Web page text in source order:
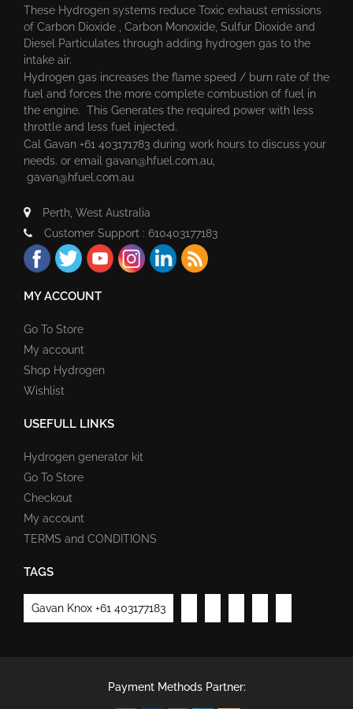
These Hydrogen systems reduce Toxic exhaust emissions
of Carbon Dioxide , Carbon Monoxide, Sulfur Dioxide and
Diesel Particulates through adding hydrogen gas to the
intake air.
Hydrogen gas increases the flame speed / burn rate of the
fuel and forces the more complete combustion of fuel in
the engine. This Generates the required power with less
throttle and less fuel injected.
Cal Gavan +61 403171783 during work hours to discuss your
needs. or email gavan@hfuel.com.au
gavan@hfuel.com.au
Perth, West Australia
Customer Support : 610403177183
MY ACCOUNT
Go To Store
My account
Shop Hydrogen
Wishlist
USEFULL LINKS
Hydrogen generator kit
Go To Store
Checkout
My account
TERMS and CONDITIONS
TAGS
Gavan Knox +61 403177183
Payment Methods Partner: